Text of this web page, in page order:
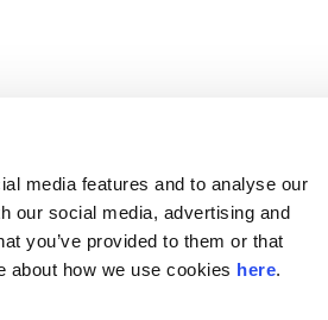
media features and to analyse our
our social media, advertising and
you’ve provided to them or that
about how we use cookies here.